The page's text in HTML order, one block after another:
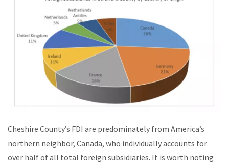
Cheshire County’s FDI are predominately from America’s
northern neighbor, Canada, who individually accounts for
over half of all total foreign subsidiaries. It is worth noting